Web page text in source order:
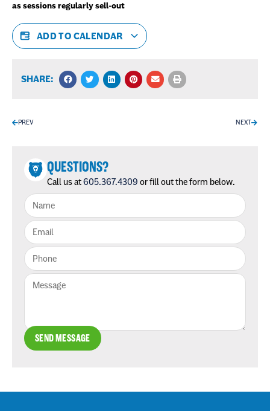
as sessions regularly sell-out
ADD TO CALENDAR
SHARE:
PREV NEXT
QUESTIONS?
Call us at605.367.4309 or fill out the form below.
SEND MESSAGE